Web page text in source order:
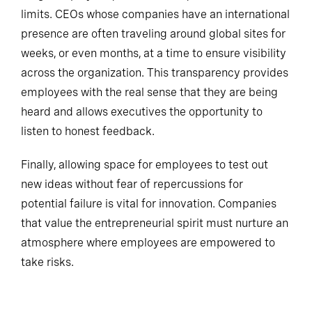
limits. CEOs whose companies have an international
presence are often traveling around global sites for
weeks, or even months, at a time to ensure visibility
across the organization. This transparency provides
employees with the real sense that they are being
heard and allows executives the opportunity to
listen to honest feedback.
Finally, allowing space for employees to test out
new ideas without fear of repercussions for
potential failure is vital for innovation. Companies
that value the entrepreneurial spirit must nurture an
atmosphere where employees are empowered to
take risks.